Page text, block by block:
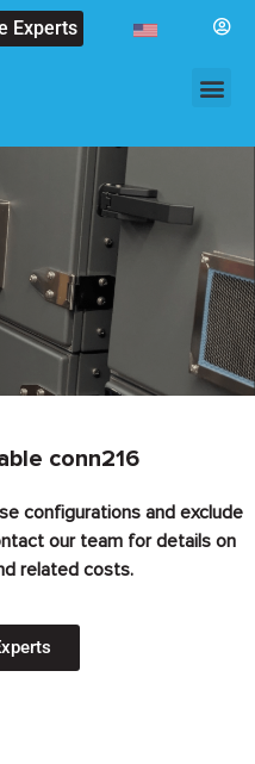
Experts
conn216
configurations and exclude
our team for details on
related costs.